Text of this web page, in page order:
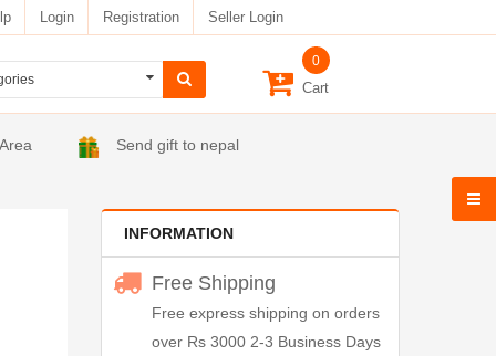
Login Registration Seller Login
0
Cart
Send gift to nepal
INFORMATION
Free Shipping
Free express shipping on orders
over Rs 3000 2-3 Business Days